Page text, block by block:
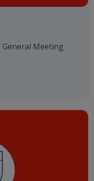
Meeting.